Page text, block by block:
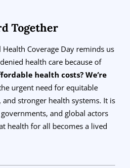
Together
Coverage Day reminds us
health care because of
health costs? We’re
urgent need for equitable
stronger health systems. It is
and global actors
health for all becomes a lived